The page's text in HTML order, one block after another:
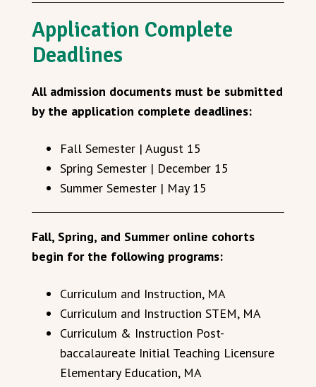
Application Complete
Deadlines
All admission documents must be submitted
by the application complete deadlines:
Fall Semester | August 15
Spring Semester | December 15
Summer Semester | May 15
Fall, Spring, and Summer online cohorts
begin for the following programs:
Curriculum and Instruction, MA
Curriculum and Instruction STEM, MA
Curriculum & Instruction Post-
baccalaureate Initial Teaching Licensure
Elementary Education, MA